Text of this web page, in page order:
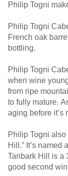
Philip Togni
Philip Togni
French oak
bottling.
Philip Togni
when wine
from ripe
to fully mature.
aging before it’s
Philip Togni
Hill.” It’s named
Tanbark Hill is a 3 1/2-acre parcel of young vines. A very
good second